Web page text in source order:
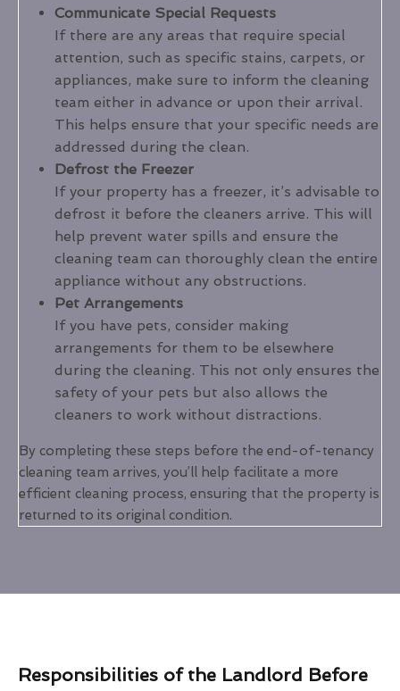
Communicate Special Requests
If there are any areas that require special
attention, such as specific stains, carpets, or
appliances, make sure to inform the cleaning
team either in advance or upon their arrival.
This helps ensure that your specific needs are
addressed during the clean.
Defrost the Freezer
If your property has a freezer, it’s advisable to
defrost it before the cleaners arrive. This will
help prevent water spills and ensure the
cleaning team can thoroughly clean the entire
appliance without any obstructions.
Pet Arrangements
If you have pets, consider making
arrangements for them to be elsewhere
during the cleaning. This not only ensures the
safety of your pets but also allows the
cleaners to work without distractions.
By completing these steps before the end-of-tenancy
cleaning team arrives, you’ll help facilitate a more
efficient cleaning process, ensuring that the property is
returned to its original condition.
Responsibilities of the Landlord Before